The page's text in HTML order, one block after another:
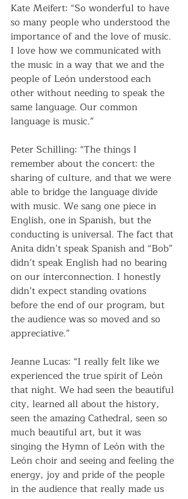
Kate Meifert: “So wonderful to have
so many people who understood the
importance of and the love of music.
I love how we communicated with
the music in a way that we and the
people of León understood each
other without needing to speak the
same language. Our common
language is music.”
Peter Schilling: “The things I
remember about the concert: the
sharing of culture, and that we were
able to bridge the language divide
with music. We sang one piece in
English, one in Spanish, but the
conducting is universal. The fact that
Anita didn’t speak Spanish and “Bob”
didn’t speak English had no bearing
on our interconnection. I honestly
didn’t expect standing ovations
before the end of our program, but
the audience was so moved and so
appreciative.”
Jeanne Lucas: “I really felt like we
experienced the true spirit of León
that night. We had seen the beautiful
city, learned all about the history,
seen the amazing Cathedral, seen so
much beautiful art, but it was
singing the Hymn of León with the
León choir and seeing and feeling the
energy, joy and pride of the people
in the audience that really made us